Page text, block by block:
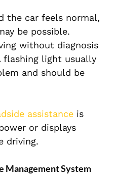
the car feels normal,
be possible.
without diagnosis
flashing light usually
and should be
assistance is
or displays
driving.
Management System